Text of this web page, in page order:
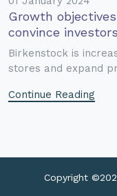
Growth
convince investors
Birkenstock is
stores and expand
Continue Reading
Copyright ©